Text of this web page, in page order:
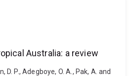
Australia: a review
D. P., Adegboye, O. A., Pak, A. and